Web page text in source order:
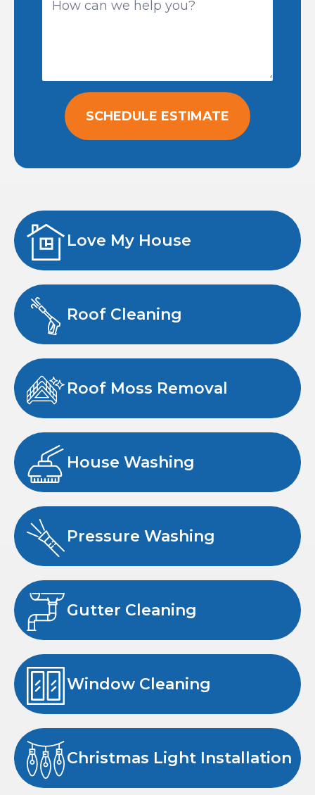
SCHEDULE ESTIMATE
Love My House
Roof Cleaning
Roof Moss Removal
House Washing
Pressure Washing
Gutter Cleaning
Window Cleaning
Christmas Light Installation